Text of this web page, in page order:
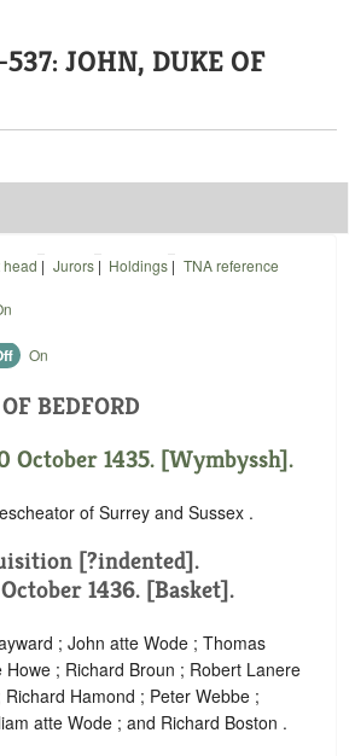
JOHN, DUKE OF
head | Jurors| Holdings | TNA reference
On
BEDFORD
October 1435. [Wymbyssh].
of Surrey and Sussex .
[?indented].
October 1436. [Basket].
; John atte Wode ; Thomas
Howe ; Richard Broun ; Robert Lanere
Richard Hamond ; Peter Webbe ;
atte Wode ; and Richard Boston .